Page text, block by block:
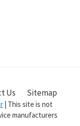
Us Sitemap
| This site is not
manufacturers